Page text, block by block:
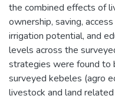
the combined effects of
ownership, saving,
irrigation potential, and
levels across the
strategies were found to
surveyed kebeles (agro
livestock and land